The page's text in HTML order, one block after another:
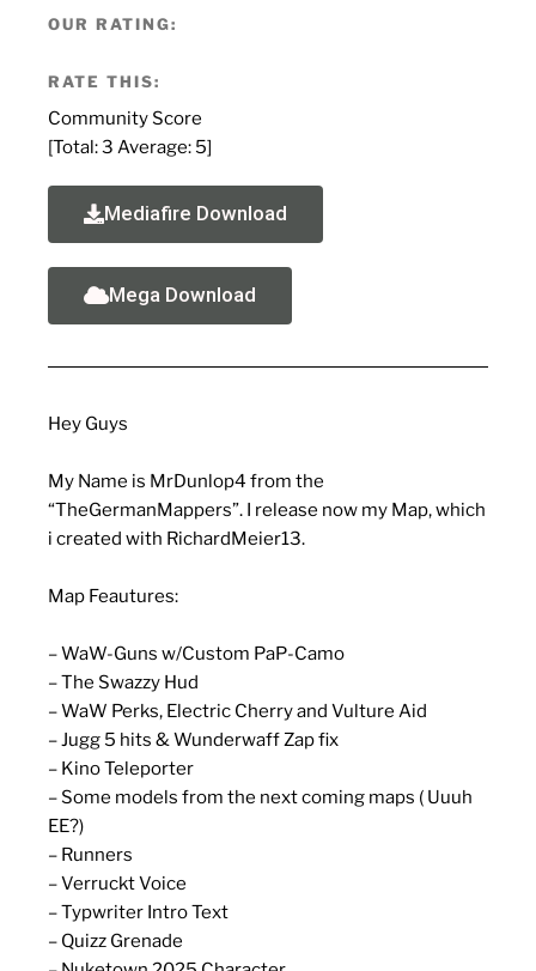
OUR RATING:
RATE THIS:
Community Score
[Total:3 Average: 5]
Mediafire Download
Mega Download
Hey Guys
My Name is MrDunlop4 from the
“TheGermanMappers”. I release now my Map, which
i created with RichardMeier13.
Map Feautures:
– WaW-Guns w/Custom PaP-Camo
– The Swazzy Hud
– WaW Perks, Electric Cherry and Vulture Aid
– Jugg 5 hits & Wunderwaff Zap fix
– Kino Teleporter
– Some models from the next coming maps ( Uuuh
EE?)
– Runners
– Verruckt Voice
– Typwriter Intro Text
– Quizz Grenade